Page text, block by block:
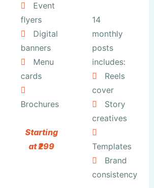
Event
flyers
Digital
banners
Menu
cards
Brochures
Starting
at ₹299
14
monthly
posts
includes:
Reels
cover
Story
creatives
Templates
Brand
consistency